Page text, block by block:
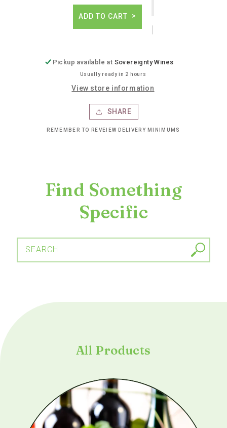
Skrewball
peanut
butter
Skrewball
butter
ADD TO CART
Pickup available at Sovereignty Wines
Usually ready in 2 hours
View store information
SHARE
REMEMBER TO REVEIEW DELIVERY MINIMUMS
Find Something
Specific
SEARCH
All Products